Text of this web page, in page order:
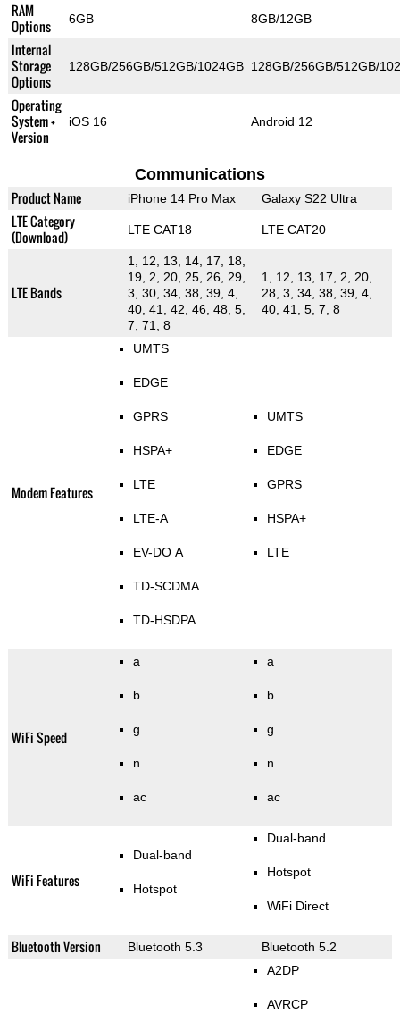
RAM
Options
6GB 8GB/12GB
Internal
Storage
Options
128GB/256GB/512GB/1024GB 128GB/256GB/512GB/
Operating
System +
Version
iOS 16 Android 12
Communications
Product Name iPhone 14 Pro Max Galaxy S22 Ultra
LTE Category
(Download)
LTE CAT18 LTE CAT20
LTE Bands
1, 12, 13, 14, 17, 18,
19, 2, 20, 25, 26, 29,
3, 30, 34, 38, 39, 4,
40, 41, 42, 46, 48, 5,
7, 71, 8
1, 12, 13, 17, 2, 20,
28, 3, 34, 38, 39, 4,
40, 41, 5, 7, 8
Modem Features
UMTS
EDGE
GPRS
HSPA+
LTE
LTE-A
EV-DO A
TD-SCDMA
TD-HSDPA
UMTS
EDGE
GPRS
HSPA+
LTE
WiFi Speed
a
b
g
n
ac
a
b
g
n
ac
WiFi Features
Dual-band
Hotspot
Dual-band
Hotspot
WiFi Direct
Bluetooth Version Bluetooth 5.3
Bluetooth 5.2
A2DP
AVRCP